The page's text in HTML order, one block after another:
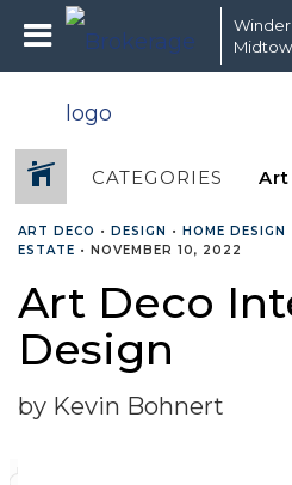
CATEGORIES
ART DECO • DESIGN • HOME DESIGN
ESTATE • NOVEMBER 10, 2022
Art Deco
Design
by Kevin Bohnert